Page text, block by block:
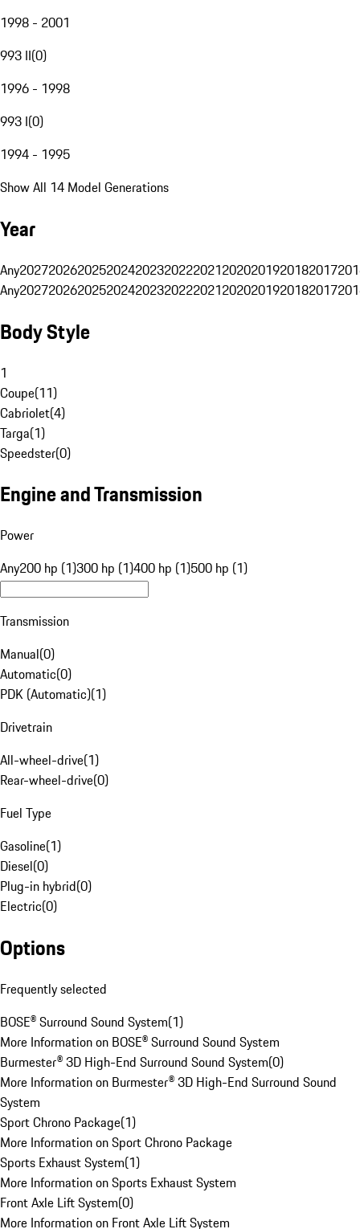
1998 - 2001
993 II(0)
1996 - 1998
993 I(0)
1994 - 1995
Show All 14 Model Generations
Year
Any20272026202520242023202220212020201920182017
Any20272026202520242023202220212020201920182017
Body Style
1
Coupe(11)
Cabriolet(4)
Targa(1)
Speedster(0)
Engine and Transmission
Power
Any200 hp (1)300 hp (1)400 hp (1)500 hp (1)
Transmission
Manual(0)
Automatic(0)
PDK (Automatic)(1)
Drivetrain
All-wheel-drive(1)
Rear-wheel-drive(0)
Fuel Type
Gasoline(1)
Diesel(0)
Plug-in hybrid(0)
Electric(0)
Options
Frequently selected
BOSE® Surround Sound System(1)
More Information on BOSE® Surround Sound System
Burmester® 3D High-End Surround Sound System(0)
More Information on Burmester® 3D High-End Surround Sound
System
Sport Chrono Package(1)
More Information on Sport Chrono Package
Sports Exhaust System(1)
More Information on Sports Exhaust System
Front Axle Lift System(0)
More Information on Front Axle Lift System